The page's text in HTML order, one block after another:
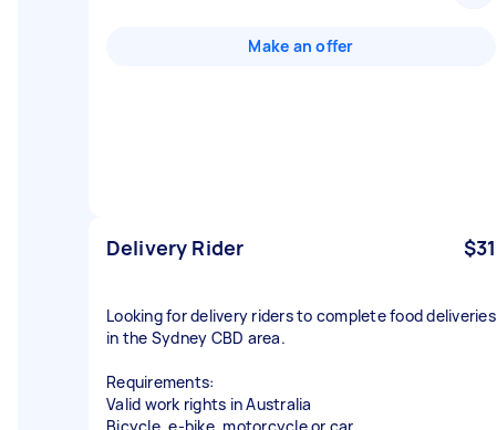
Make an offer
Delivery Rider $31
Looking for delivery riders to complete food deliveries
in the Sydney CBD area.
Requirements:
Valid work rights in Australia